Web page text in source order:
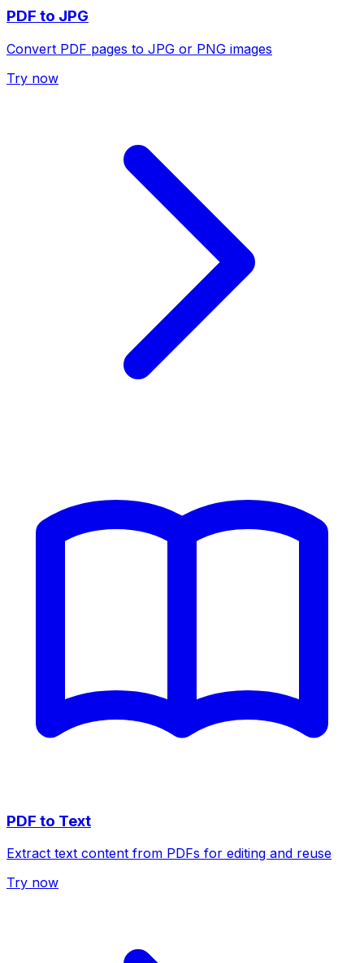
PDF to JPG
Convert PDF pages to JPG or PNG images
Try now
PDF to Text
Extract text content from PDFs for editing and reuse
Try now